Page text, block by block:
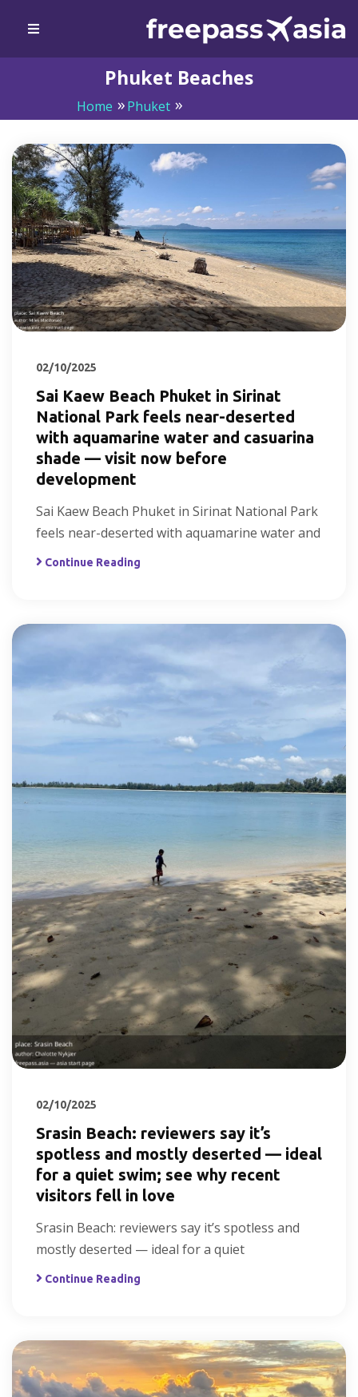
Phuket Beaches
Home Phuket
02/10/2025
Sai Kaew Beach Phuket in Sirinat
National Park feels near-deserted
with aquamarine water and casuarina
shade — visit now before
development
Sai Kaew Beach Phuket in Sirinat National Park
feels near-deserted with aquamarine water and
Continue Reading
02/10/2025
Srasin Beach: reviewers say it’s
spotless and mostly deserted — ideal
for a quiet swim; see why recent
visitors fell in love
Srasin Beach: reviewers say it’s spotless and
mostly deserted — ideal for a quiet
Continue Reading